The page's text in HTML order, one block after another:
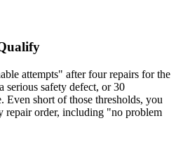
attempts" after four repairs for the
serious safety defect, or 30
Even short of those thresholds, you
order, including "no problem